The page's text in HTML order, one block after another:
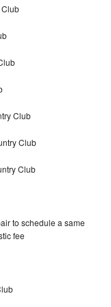
Club
Club
Club
to schedule a same
fee